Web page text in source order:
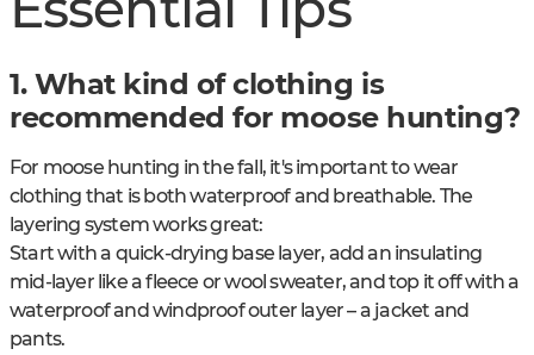
1. What kind of clothing is
recommended for moose hunting?
For moose hunting in the fall, it's important to wear
clothing that is both waterproof and breathable. The
layering system works great:
Start with a quick-drying base layer, add an insulating
mid-layer like a fleece or wool sweater, and top it off with a
waterproof and windproof outer layer – a jacket and
pants.